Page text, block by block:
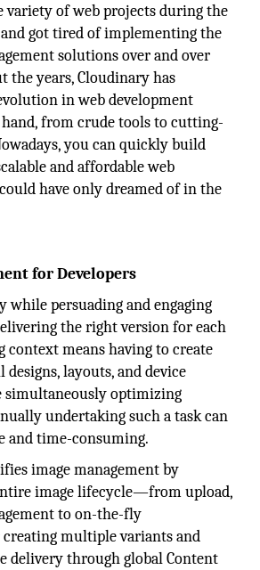
variety of web projects during the
and got tired of implementing the
solutions over and over
the years, Cloudinary has
in web development
from crude tools to cutting-
you can quickly build
and affordable web
have only dreamed of in the
for Developers
while persuading and engaging
the right version for each
context means having to create
layouts, and device
simultaneously optimizing
undertaking such a task can
and time-consuming.
image management by
image lifecycle—from upload,
to on-the-fly
multiple variants and
delivery through global Content